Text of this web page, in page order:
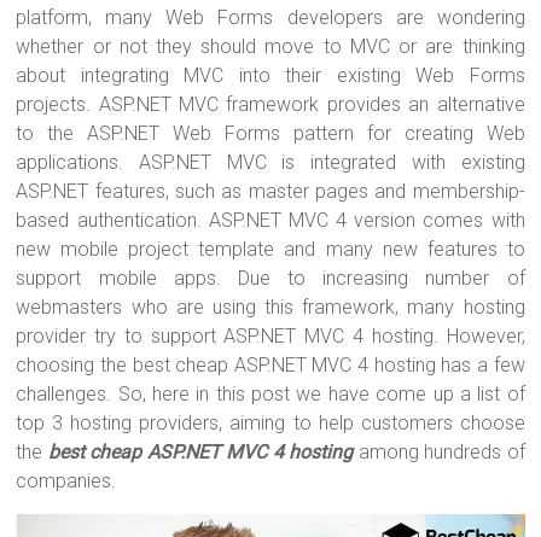
er b
o
ok
es
t
bl
r
e
platform, many Web Forms developers are wondering
whether or not they should move to MVC or are thinking
about integrating MVC into their existing Web Forms
projects. ASP.NET MVC framework provides an alternative
to the ASP.NET Web Forms pattern for creating Web
applications. ASP.NET MVC is integrated with existing
ASP.NET features, such as master pages and membership-
based authentication. ASP.NET MVC 4 version comes with
new mobile project template and many new features to
support mobile apps. Due to increasing number of
webmasters who are using this framework, many hosting
provider try to support ASP.NET MVC 4 hosting. However,
choosing the best cheap ASP.NET MVC 4 hosting has a few
challenges. So, here in this post we have come up a list of
top 3 hosting providers, aiming to help customers choose
the best cheap ASP.NET MVC 4 hostingamong hundreds of
companies.